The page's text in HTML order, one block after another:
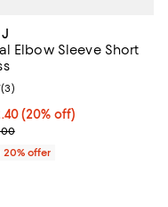
20% off; undefined;
J
Elbow Sleeve Short
price $262.40; 20% off;
(20% off)
price $328.00;
rating: 4.7 out of 5; 3
(3)
20% offer